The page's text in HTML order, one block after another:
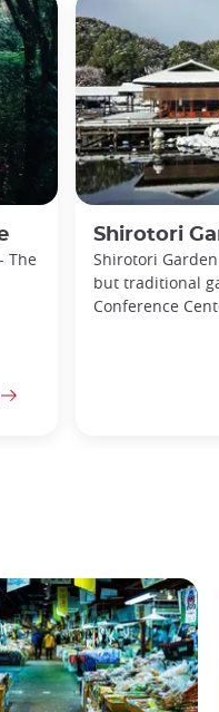
The
Shirotori
Shirotori
but traditional
Conference